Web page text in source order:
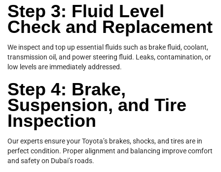
Step 3: Fluid Level
Check and Replacement
We inspect and top up essential fluids such as brake fluid, coolant,
transmission oil, and power steering fluid. Leaks, contamination, or
low levels are immediately addressed.
Step 4: Brake,
Suspension, and Tire
Inspection
Our experts ensure your Toyota’s brakes, shocks, and tires are in
perfect condition. Proper alignment and balancing improve comfort
and safety on Dubai’s roads.